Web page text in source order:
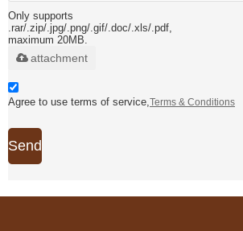
Only supports
.rar/.zip/.jpg/.png/.gif/.doc/.xls/.pdf,
maximum 20MB.
attachment
Agree to use terms of service,Terms & Conditions
Send